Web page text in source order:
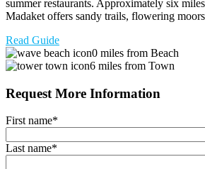
summer restaurants. Approximately six
Madaket offers sandy trails, flowering
Read Guide
0 miles from Beach
6 miles from Town
Request More Information
First name*
Last name*